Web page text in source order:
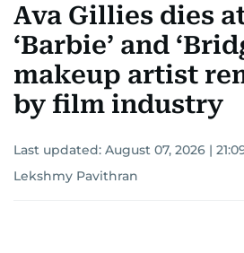
Ava Gillies dies
‘Barbie’ and
makeup artist
by film industry
Last updated: August 07, 2026 |
Lekshmy Pavithran